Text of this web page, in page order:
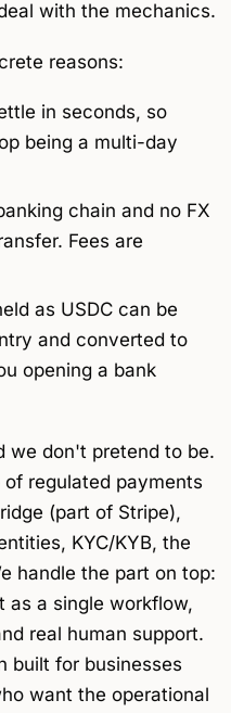
with the mechanics.
reasons:
in seconds, so
being a multi-day
chain and no FX
Fees are
as USDC can be
and converted to
opening a bank
we don't pretend to be.
regulated payments
(part of Stripe),
KYC/KYB, the
handle the part on top:
as a single workflow,
real human support.
built for businesses
want the operational